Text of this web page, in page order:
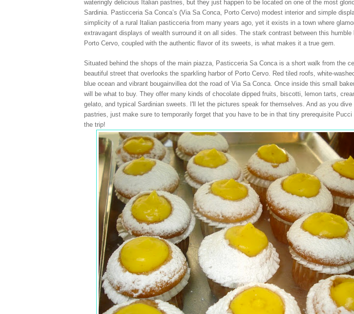
wateringly delicious Italian pastries, but they just happen to be located on one of the most
Sardinia . Pasticceria Sa Conca’s (Via Sa Conca, Porto Cervo) modest interior and simple
simplicity of a rural Italian pasticceria from many years ago, yet it exists in a town where
extravagant displays of wealth surround it on all sides. The stark contrast between this humble
Porto Cervo , coupled with the authentic flavor of its sweets, is what makes it a true gem.
Situated behind the shops of the main piazza, Pasticceria Sa Conca is a short walk from the
beautiful street that overlooks the sparkling harbor of Porto Cervo . Red tiled roofs, white-
blue ocean and vibrant bougainvillea dot the road of Via Sa Conca. Once inside this small
will be what to buy. They offer many kinds of chocolate dipped fruits, biscotti, lemon tarts,
gelato, and typical Sardinian sweets. I'll let the pictures speak for themselves. And as you
pastries, just make sure to temporarily forget that you have to be in that tiny prerequisite
the trip!